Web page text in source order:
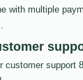
with multiple
customer support